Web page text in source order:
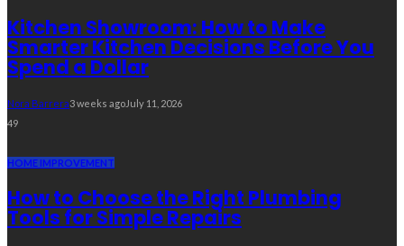
Kitchen Showroom: How to Make
Smarter Kitchen Decisions Before You
Spend a Dollar
Nora Barrera3 weeks agoJuly 11, 2026
49
HOME IMPROVEMENT
How to Choose the Right Plumbing
Tools for Simple Repairs